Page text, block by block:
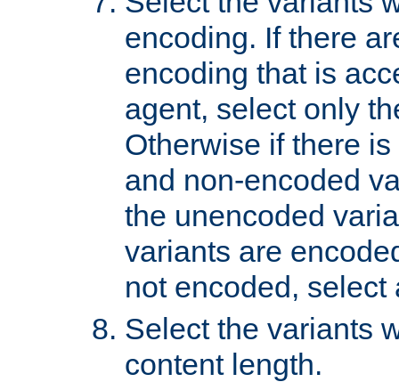
encoding. If there
encoding that is
agent, select only
Otherwise if there
and non-encoded
the unencoded
variants are
not encoded, select
Select the variants
content length.